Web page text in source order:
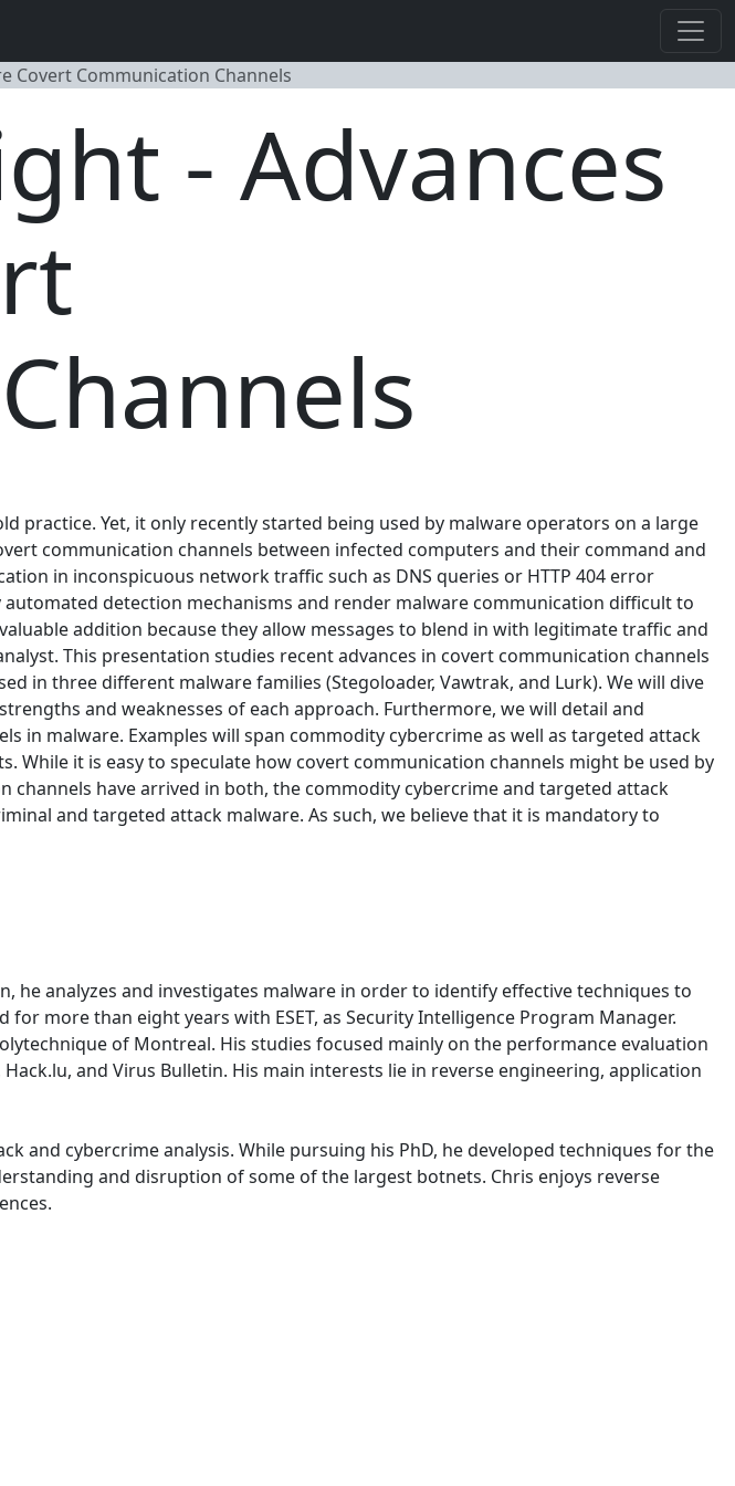
Covert Communication Channels
- Advances
practice. Yet, it only recently started being used by malware operators on a large
communication channels between infected computers and their command and
in inconspicuous network traffic such as DNS queries or HTTP 404 error
detection mechanisms and render malware communication difficult to
addition because they allow messages to blend in with legitimate traffic and
This presentation studies recent advances in covert communication channels
in three different malware families (Stegoloader, Vawtrak, and Lurk). We will dive
and weaknesses of each approach. Furthermore, we will detail and
malware. Examples will span commodity cybercrime as well as targeted attack
While it is easy to speculate how covert communication channels might be used by
channels have arrived in both, the commodity cybercrime and targeted attack
and targeted attack malware. As such, we believe that it is mandatory to
he analyzes and investigates malware in order to identify effective techniques to
more than eight years with ESET, as Security Intelligence Program Manager.
of Montreal. His studies focused mainly on the performance evaluation
and Virus Bulletin. His main interests lie in reverse engineering, application
and cybercrime analysis. While pursuing his PhD, he developed techniques for the
and disruption of some of the largest botnets. Chris enjoys reverse